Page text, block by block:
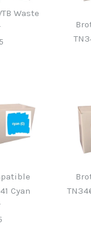
Waste
/ TN341
Cyan